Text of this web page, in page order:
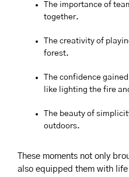
The importance of
together.
The creativity of
forest.
The confidence
like lighting the fire
The beauty of
outdoors.
These moments not only
also equipped them with